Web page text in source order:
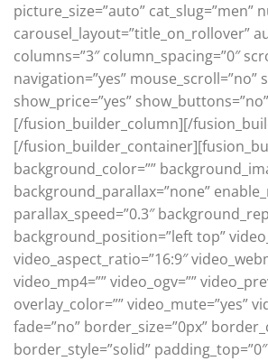
picture_size=”auto” cat_slug=”men”
carousel_layout=”title_on_rollover”
columns=”3″ column_spacing=”0″
navigation=”yes” mouse_scroll=”no”
show_price=”yes” show_buttons=”no”
[/fusion_builder_column][/
[/
background_color=””
background_parallax=”none”
parallax_speed=”0.3″
background_position=”left top”
video_aspect_ratio=”16:9″
video_mp4=”” video_ogv=””
overlay_color=”” video_mute=”yes”
fade=”no” border_size=”0px”
border_style=”solid” padding_top=”0″